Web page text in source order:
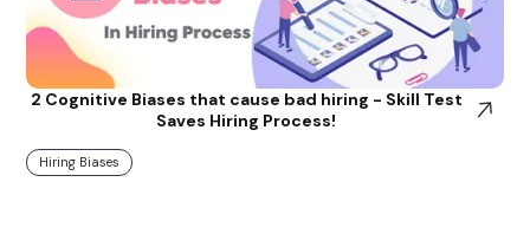
2 Cognitive Biases that cause bad hiring - Skill Test
Saves Hiring Process!
Hiring Biases